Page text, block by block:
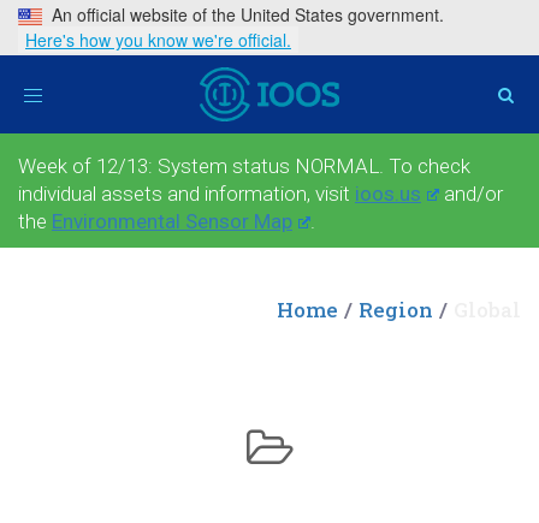
An official website of the United States government.
Here's how you know we're official.
Toggle
Week of 12/13: System status NORMAL. To check
individual assets and information, visit ioos.us
and/or
the Environmental Sensor Map .
Home Region